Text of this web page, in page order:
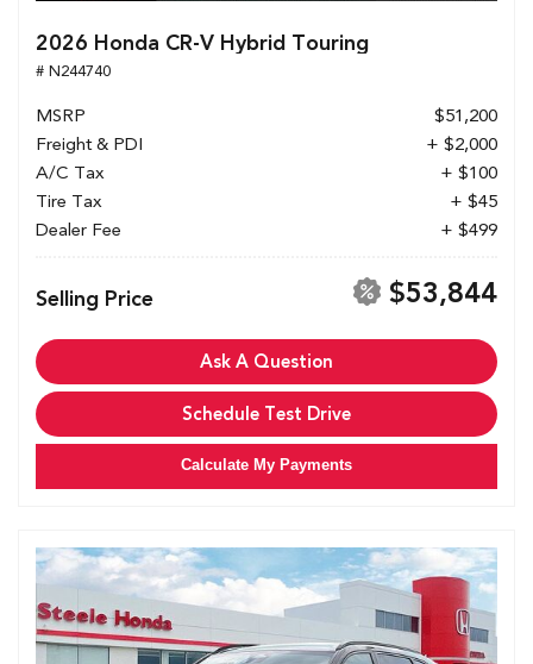
2026 Honda CR-V Hybrid Touring
# N244740
MSRP
$51,200
Freight & PDI
+ $2,000
A/C Tax
+ $100
Tire Tax
+ $45
Dealer Fee
+ $499
Selling Price $53,844
Ask A Question
Schedule Test Drive
Calculate My Payments